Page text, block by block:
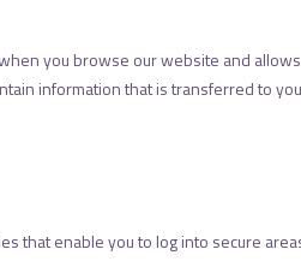
you browse our website and
information that is transferred to
that enable you to log into secure